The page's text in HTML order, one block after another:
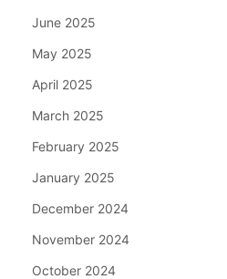
June 2025
May 2025
April 2025
March 2025
February 2025
January 2025
December 2024
November 2024
October 2024